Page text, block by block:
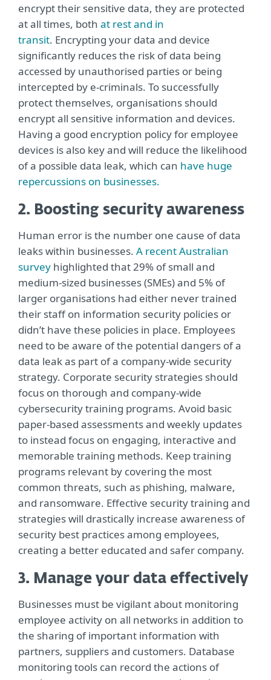
encrypt their sensitive data, they are protected
at all times, both at rest and in
transit. Encrypting your data and device
significantly reduces the risk of data being
accessed by unauthorised parties or being
intercepted by e-criminals. To successfully
protect themselves, organisations should
encrypt all sensitive information and devices.
Having a good encryption policy for employee
devices is also key and will reduce the likelihood
of a possible data leak, which can have huge
repercussions on businesses.
2. Boosting security awareness
Human error is the number one cause of data
leaks within businesses. A recent Australian
survey highlighted that 29% of small and
medium-sized businesses (SMEs) and 5% of
larger organisations had either never trained
their staff on information security policies or
didn’t have these policies in place. Employees
need to be aware of the potential dangers of a
data leak as part of a company-wide security
strategy. Corporate security strategies should
focus on thorough and company-wide
cybersecurity training programs. Avoid basic
paper-based assessments and weekly updates
to instead focus on engaging, interactive and
memorable training methods. Keep training
programs relevant by covering the most
common threats, such as phishing, malware,
and ransomware. Effective security training and
strategies will drastically increase awareness of
security best practices among employees,
creating a better educated and safer company.
3. Manage your data effectively
Businesses must be vigilant about monitoring
employee activity on all networks in addition to
the sharing of important information with
partners, suppliers and customers. Database
monitoring tools can record the actions of